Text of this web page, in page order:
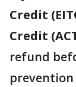
Credit
Credit
refund
prevention